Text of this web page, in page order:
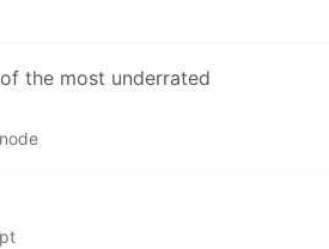
the most underrated
node